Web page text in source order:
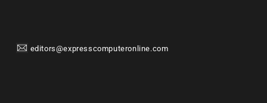
editors@expresscomputeronline.com